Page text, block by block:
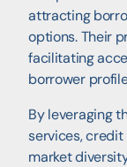
attracting
options. Their
facilitating
borrower
By leveraging
services,
market